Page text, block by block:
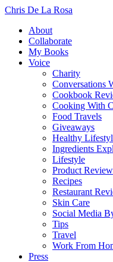
Chris De La Rosa
About
Collaborate
My Books
Voice
Charity
Conversations
Cookbook
Cooking With
Food Travels
Giveaways
Healthy
Ingredients
Lifestyle
Product Review
Recipes
Restaurant
Skin Care
Social Media
Tips
Travel
Work From
Press